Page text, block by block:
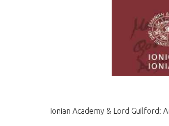
Ionian Academy & Lord Guilford: